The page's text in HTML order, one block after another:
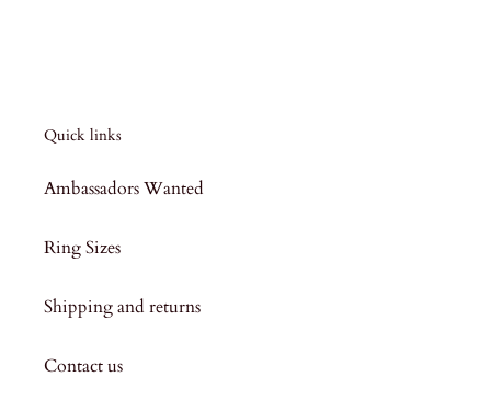
Quick links
Ambassadors Wanted
Ring Sizes
Shipping and returns
Contact us